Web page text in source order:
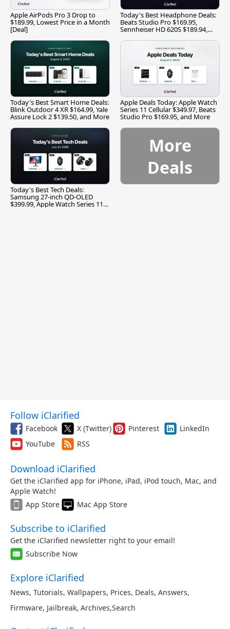
Apple AirPods Pro 3 Drop to
$189.99, Lowest Price in a Month
[Deal]
Today's Best Headphone Deals:
Beats Studio Pro $169.95,
Sennheiser HD 620S $189.94,
Today's Best Smart Home Deals:
Blink Outdoor 4 XR $164.99, Yale
Assure Lock 2 $139.50, and More
Apple Deals Today: Apple Watch
Series 11 Cellular $349.97, Beats
Studio Pro $169.95, and More
Today's Best Tech Deals:
Samsung 27-inch QD-OLED
$399.99, Apple Watch Series 11
More
Deals
Follow iClarified
Facebook X (Twitter) Pinterest
LinkedIn
YouTube
RSS
Download iClarified
Get the iClarified app for iPhone, iPad, iPod touch, Mac, and
Apple Watch!
App Store
Mac App Store
Subscribe to iClarified
Get the iClarified newsletter right to your email!
Subscribe Now
Explore iClarified
News, Tutorials, Wallpapers, Prices, Deals, Answers,
Firmware, Jailbreak, Archives,Search